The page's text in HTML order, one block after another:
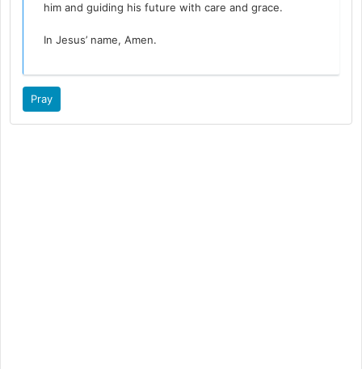
him and guiding his future with care and grace.
In Jesus’ name, Amen.
Pray